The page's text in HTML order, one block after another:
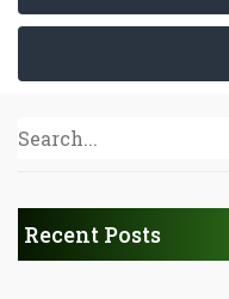
Recent Posts